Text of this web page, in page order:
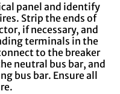
panel and identify
Strip the ends of
if necessary, and
terminals in the
to the breaker
neutral bus bar, and
bus bar. Ensure all